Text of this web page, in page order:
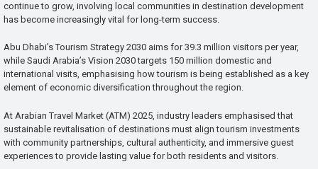
continue to grow, involving local communities in destination development
has become increasingly vital for long-term success.
Abu Dhabi’s Tourism Strategy 2030 aims for 39.3 million visitors per year,
while Saudi Arabia’s Vision 2030 targets 150 million domestic and
international visits, emphasising how tourism is being established as a key
element of economic diversification throughout the region.
At Arabian Travel Market (ATM) 2025, industry leaders emphasised that
sustainable revitalisation of destinations must align tourism investments
with community partnerships, cultural authenticity, and immersive guest
experiences to provide lasting value for both residents and visitors.